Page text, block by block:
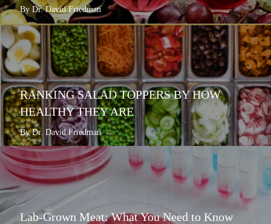
By Dr. David Friedman
RANKING SALAD TOPPERS BY HOW
HEALTHY THEY ARE
By Dr. David Friedman
Lab-Grown Meat: What You Need to Know